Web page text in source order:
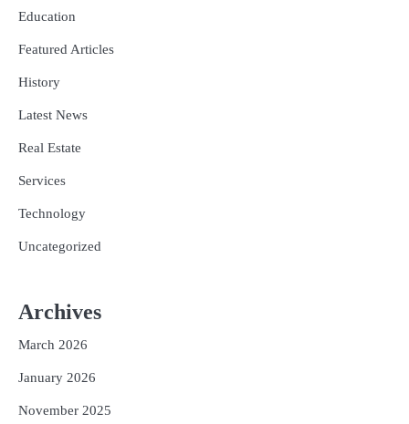
Education
Featured Articles
History
Latest News
Real Estate
Services
Technology
Uncategorized
Archives
March 2026
January 2026
November 2025